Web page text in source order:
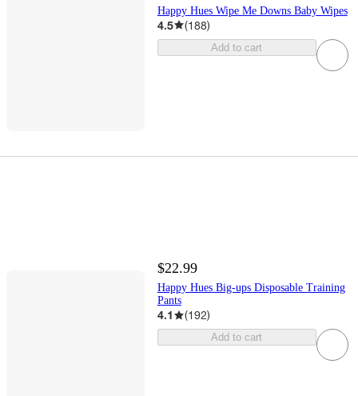
Happy Hues Wipe Me Downs Baby Wipes
4.5 (188)
Add to cart
$22.99
Happy Hues Big-ups Disposable Training
Pants
4.1 (192)
Add to cart